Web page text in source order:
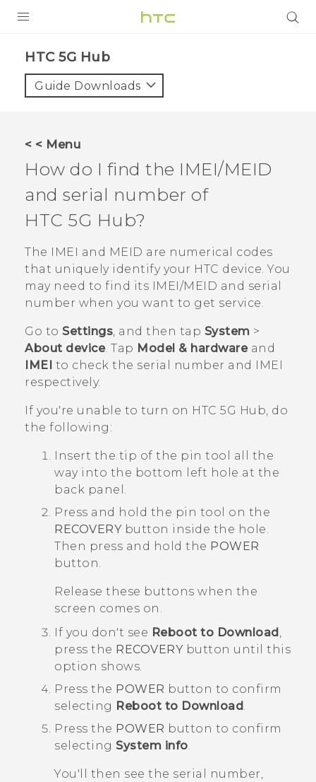
VIVE
VIVERSE
SUPPORT
HTC Devices & Accessories
Video Tutorials
Login
HTC 5G Hub‎
Guide Downloads
< < Menu
How do I find the IMEI/MEID
and serial number of
HTC 5G Hub‍?
The IMEI and MEID are numerical codes
that uniquely identify your HTC device. You
may need to find its IMEI‍/‍MEID and serial
number when you want to get service.
Go to Settings, and then tap System >
About device. Tap Model & hardwareand
IMEI to check the serial number and IMEI
respectively.
If you're unable to turn on HTC 5G Hub‍, do
the following:
Insert the tip of the pin tool all the
way into the bottom left hole at the
back panel.
Press and hold the pin tool on the
RECOVERYbutton inside the hole.
Then press and hold the POWER
button.
Release these buttons when the
screen comes on.
If you don't see Reboot to Download ,
press the RECOVERYbutton until this
option shows.
Press the POWER button to confirm
selecting Reboot to Download .
Press the POWER button to confirm
selecting System info.
You'll then see the serial number,